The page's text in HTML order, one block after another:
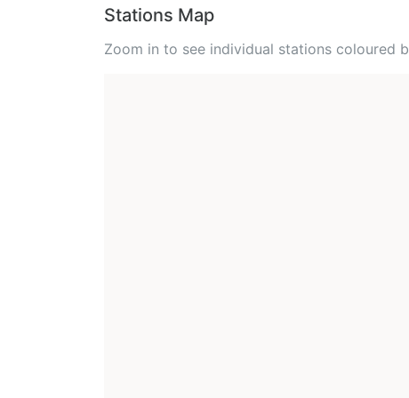
Stations Map
Zoom in to see individual stations coloured